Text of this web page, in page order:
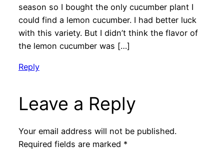
season so I bought the only cucumber plant I
could find a lemon cucumber. I had better luck
with this variety. But I didn’t think the flavor of
the lemon cucumber was […]
Reply
Leave a Reply
Your email address will not be published.
Required fields are marked *